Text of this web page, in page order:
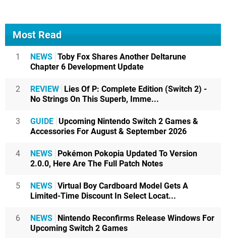
Most Read
1 NEWS Toby Fox Shares Another Deltarune
Chapter 6 Development Update
2 REVIEW
Lies Of P: Complete Edition (Switch 2) -
No Strings On This Superb, Imme...
3 GUIDE Upcoming Nintendo Switch 2 Games &
Accessories For August & September 2026
4 NEWS
Pokémon Pokopia Updated To Version
2.0.0, Here Are The Full Patch Notes
5 NEWS Virtual Boy Cardboard Model Gets A
Limited-Time Discount In Select Locat...
6 NEWS
Nintendo Reconfirms Release Windows For
Upcoming Switch 2 Games